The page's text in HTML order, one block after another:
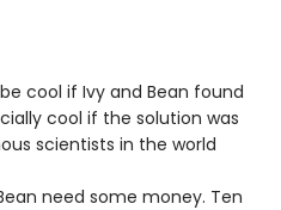
cool if Ivy and Bean found
cool if the solution was
scientists in the world
need some money. Ten